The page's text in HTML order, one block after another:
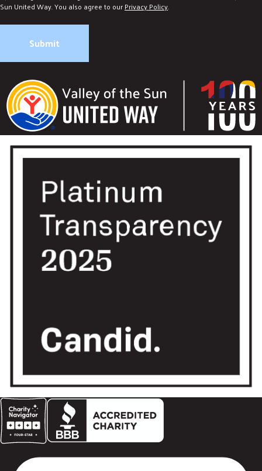
Sun United Way. You also agree to ourPrivacy Policy.